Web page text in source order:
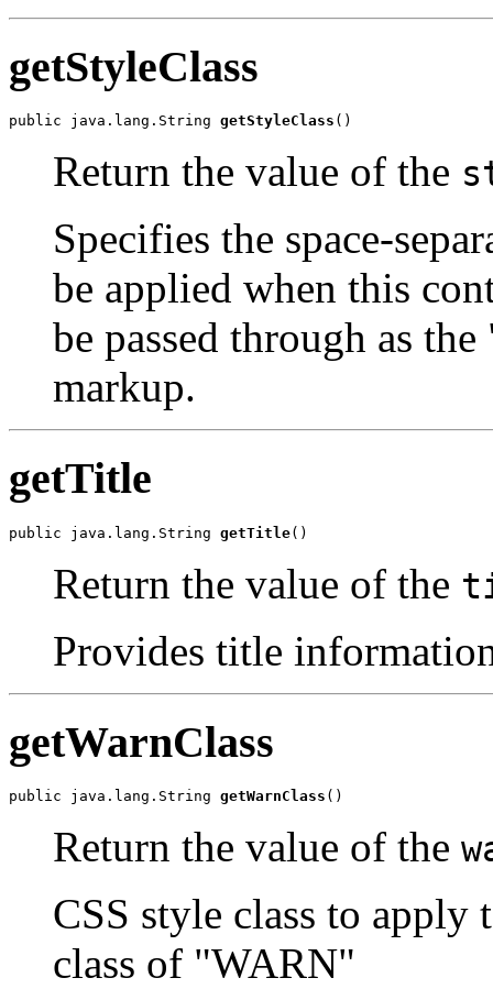
getStyleClass
public java.lang.String getStyleClass ()
Return the value of the
Specifies the space-
be applied when this
be passed through as
markup.
getTitle
public java.lang.String getTitle()
Return the value of the
Provides title
getWarnClass
public java.lang.String getWarnClass ()
Return the value of the
CSS style class to apply
class of "WARN"